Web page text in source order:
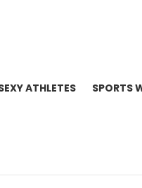
ATHLETES SPORTS